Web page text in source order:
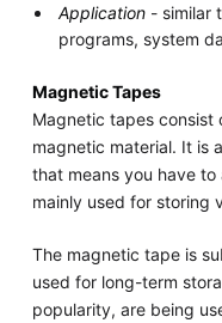
Application - similar
programs, system
Magnetic Tapes
Magnetic tapes consist
magnetic material. It is
that means you have
mainly used for storing
The magnetic tape is
used for long-term
popularity, are being